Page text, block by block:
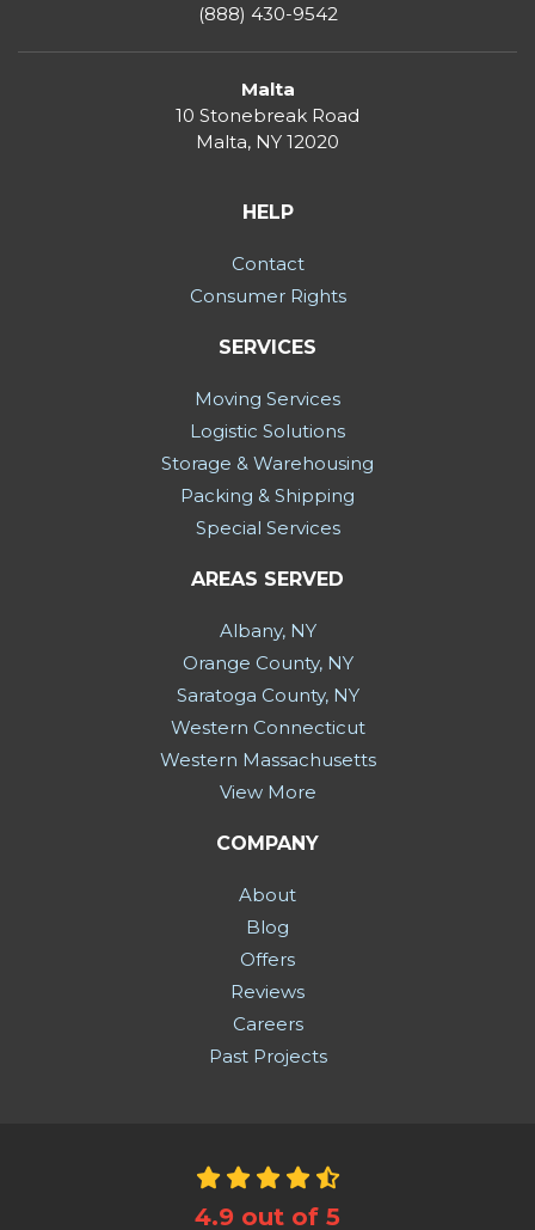
(888) 430-9542
Malta
10 Stonebreak Road
Malta, NY 12020
HELP
Contact
Consumer Rights
SERVICES
Moving Services
Logistic Solutions
Storage & Warehousing
Packing & Shipping
Special Services
AREAS SERVED
Albany, NY
Orange County, NY
Saratoga County, NY
Western Connecticut
Western Massachusetts
View More
COMPANY
About
Blog
Offers
Reviews
Careers
Past Projects
4.9 out of 5